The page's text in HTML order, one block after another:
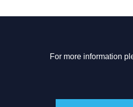
For more information